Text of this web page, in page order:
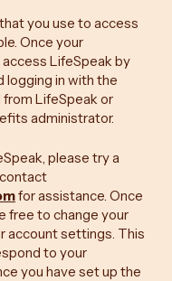
you use to access
Once your
LifeSpeak by
logging in with the
LifeSpeak or
administrator.
please try a
for assistance. Once
free to change your
account settings. This
to your
you have set up the